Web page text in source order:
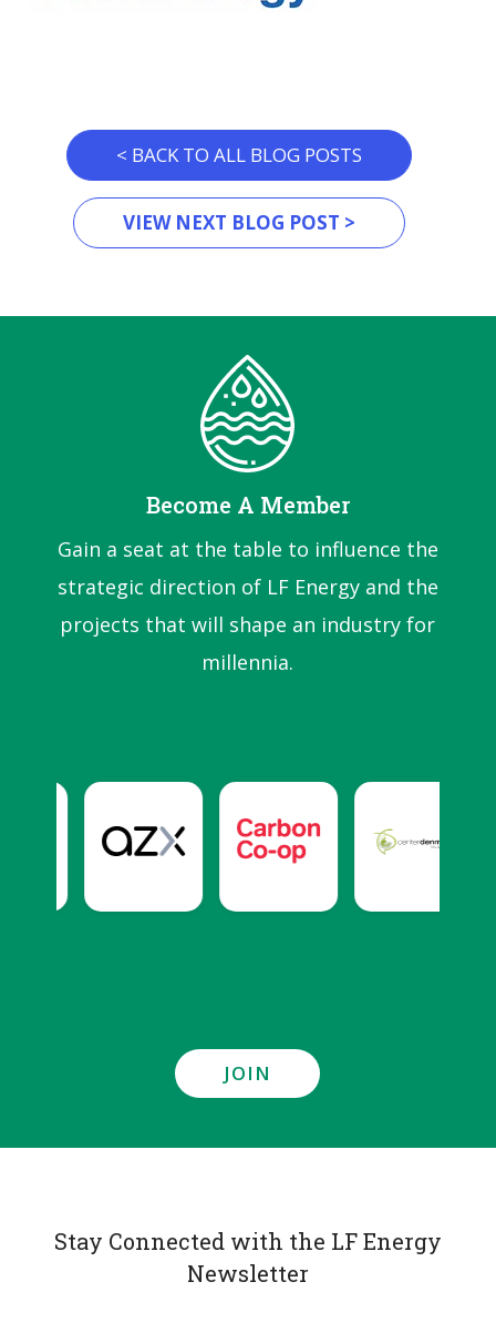
< BACK TO ALL BLOG POSTS
VIEW NEXT BLOG POST >
Become A Member
Gain a seat at the table to influence the
strategic direction of LF Energy and the
projects that will shape an industry for
millennia.
JOIN
Stay Connected with the LF Energy
Newsletter